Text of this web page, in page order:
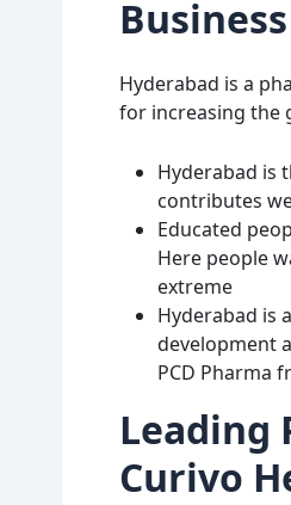
Hyderabad is a
for increasing the
Hyderabad is
contributes
Educated
Here people
extreme
Hyderabad is
development
PCD Pharma
Leading
Curivo